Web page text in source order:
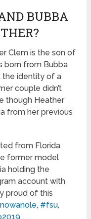
BUBBA
Clem is the son of
born from Bubba
the identity of a
couple didn’t
though Heather
from her previous
from Florida
former model
holding the
account with
proud of this
, #fsu,
.